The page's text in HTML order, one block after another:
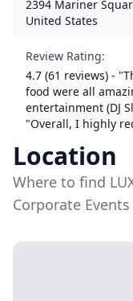
2394 Mariner
United States
Review Rating:
4.7 (61 reviews) -
food were all
entertainment (DJ
"Overall, I highly
Location
Where to find
Corporate